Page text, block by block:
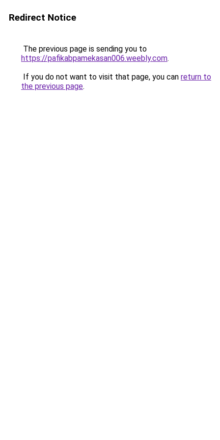
Redirect Notice
The previous page is sending you to
https://pafikabpamekasan006.weebly.com.
If you do not want to visit that page, you can return to
the previous page.